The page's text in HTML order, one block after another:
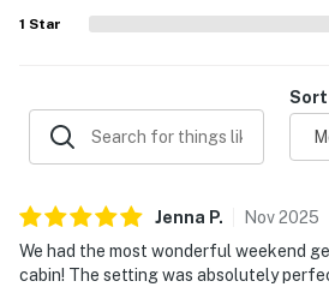
▷ Main suite with a king bed and
BATHROOMS
Your bathrooms are stocked for
▷ Fresh towels and essentials are
▷ Main bath with a soaking tub
▷ Additional full bathrooms with
shampoo, conditioner, body soap,
countryside, serene views, and
around the grounds. Repeated
helped make stays fun and
1 Star
Sort
Jenna P. Nov2025
We had the most wonderful weekend
cabin! The setting was absolutely